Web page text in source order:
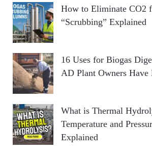
How to Eliminate CO2
“Scrubbing” Explained
16 Uses for Biogas
AD Plant Owners Have
What is Thermal
Temperature and
Explained